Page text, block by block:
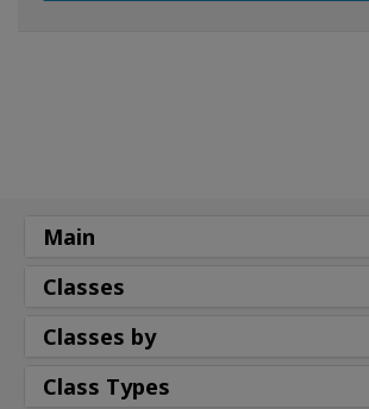
Main
Classes
Classes by
Class Types